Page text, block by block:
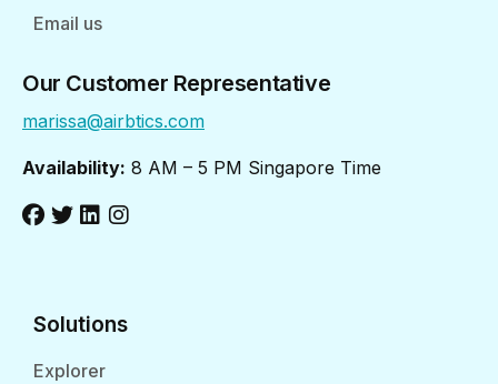
Email us
Our Customer Representative
marissa@airbtics.com
Availability: 8 AM – 5 PM Singapore Time
Solutions
Explorer